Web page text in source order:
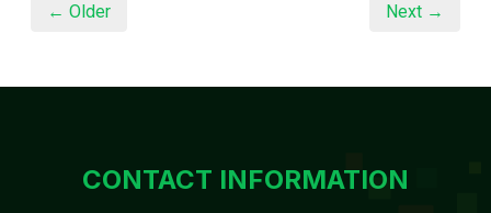
← Older Next →
CONTACT INFORMATION